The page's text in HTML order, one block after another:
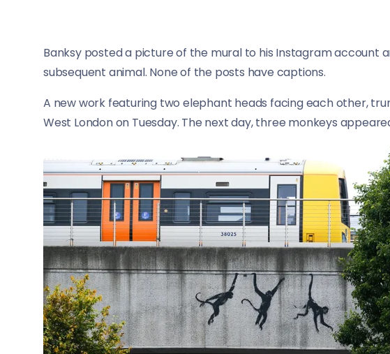
Banksy posted a picture of the mural to his Instagram account
subsequent animal. None of the posts have captions.
A new work featuring two elephant heads facing each other,
West London on Tuesday. The next day, three monkeys